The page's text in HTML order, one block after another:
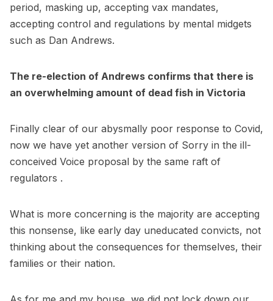
period, masking up, accepting vax mandates,
accepting control and regulations by mental midgets
such as Dan Andrews.
The re-election of Andrews confirms that there is
an overwhelming amount of dead fish in Victoria
Finally clear of our abysmally poor response to Covid,
now we have yet another version of Sorry in the ill-
conceived Voice proposal by the same raft of
regulators .
What is more concerning is the majority are accepting
this nonsense, like early day uneducated convicts, not
thinking about the consequences for themselves, their
families or their nation.